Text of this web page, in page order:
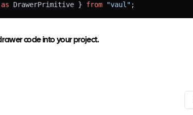
as DrawerPrimitive } from "vaul" ;
code into your project.